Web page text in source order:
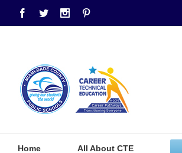
Facebook
Twitter Instagram
Home All About CTE